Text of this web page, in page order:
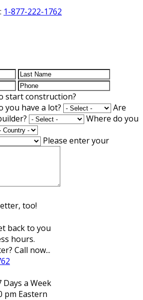
1-877-222-1762
start construction?
you have a lot?
Are
Where do you
Please enter your
too!
back to you
hours.
Call now...
Days a Week
pm Eastern